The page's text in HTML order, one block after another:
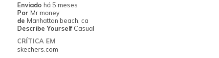
Width
Feels true to width
Sizing
Feels true to size
View On Shoes
Enviado há 5 meses
Por Mr money
de Manhattan beach, ca
Describe Yourself Casual
CRÍTICA EM
skechers.com